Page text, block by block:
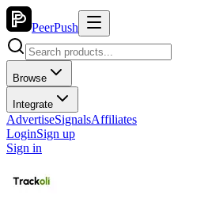
PeerPush
Browse
Integrate
AdvertiseSignalsAffiliates
LoginSign up
Sign in